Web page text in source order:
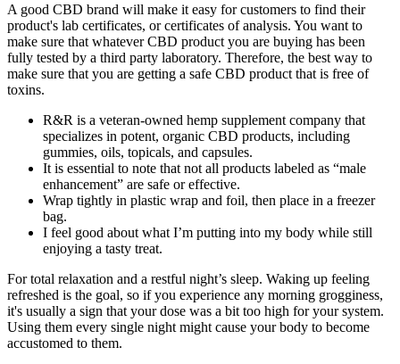
A good CBD brand will make it easy for customers to find their
product's lab certificates, or certificates of analysis. You want to
make sure that whatever CBD product you are buying has been
fully tested by a third party laboratory. Therefore, the best way to
make sure that you are getting a safe CBD product that is free of
toxins.
R&R is a veteran-owned hemp supplement company that
specializes in potent, organic CBD products, including
gummies, oils, topicals, and capsules.
It is essential to note that not all products labeled as “male
enhancement” are safe or effective.
Wrap tightly in plastic wrap and foil, then place in a freezer
bag.
I feel good about what I’m putting into my body while still
enjoying a tasty treat.
For total relaxation and a restful night’s sleep. Waking up feeling
refreshed is the goal, so if you experience any morning grogginess,
it's usually a sign that your dose was a bit too high for your system.
Using them every single night might cause your body to become
accustomed to them.